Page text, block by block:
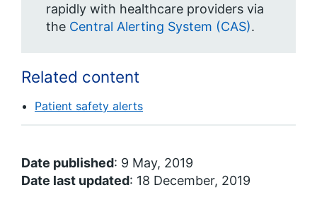
rapidly with healthcare providers via
the Central Alerting System (CAS).
Related content
Patient safety alerts
Date published: 9 May, 2019
Date last updated: 18 December, 2019